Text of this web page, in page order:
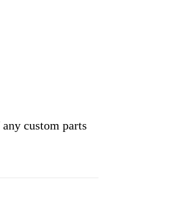
custom parts